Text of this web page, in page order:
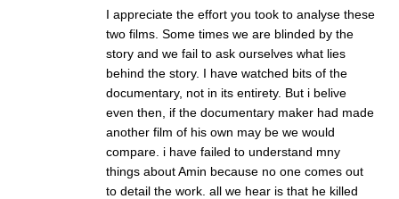
I appreciate the effort you took to analyse these
two films. Some times we are blinded by the
story and we fail to ask ourselves what lies
behind the story. I have watched bits of the
documentary, not in its entirety. But i belive
even then, if the documentary maker had made
another film of his own may be we would
compare. i have failed to understand mny
things about Amin because no one comes out
to detail the work. all we hear is that he killed